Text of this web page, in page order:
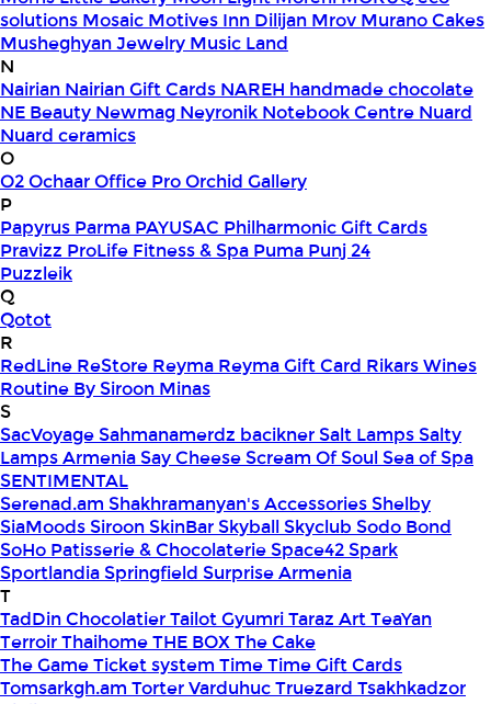
solutions Mosaic Motives Inn Dilijan Mrov Murano Cakes
Musheghyan Jewelry Music Land
N
Nairian Nairian Gift Cards NAREH handmade chocolate
NE Beauty Newmag Neyronik Notebook Centre Nuard
Nuard ceramics
O
O2OchaarOffice ProOrchid Gallery
P
Papyrus Parma PAYUSAC Philharmonic Gift Cards
Pravizz ProLife Fitness & Spa Puma Punj 24
Puzzleik
Q
Qotot
R
RedLine ReStore Reyma Reyma Gift Card Rikars Wines
Routine By Siroon Minas
S
SacVoyageSahmanamerdz baciknerSalt LampsSalty
Lamps ArmeniaSay CheeseScream Of SoulSea of Spa
SENTIMENTAL
Serenad.am Shakhramanyan's AccessoriesShelby
SiaMoodsSiroon SkinBarSkyballSkyclub Sodo Bond
SoHo Patisserie & ChocolaterieSpace42Spark
SportlandiaSpringfield Surprise Armenia
T
TadDin ChocolatierTailot GyumriTaraz ArtTeaYan
TerroirThaihomeTHE BOXThe Cake
The GameTicket system TimeTime Gift Cards
Tomsarkgh.am Torter VarduhucTruezard Tsakhkadzor